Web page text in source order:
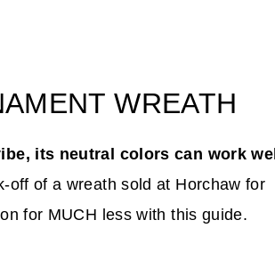
WREATH
its neutral colors can work well
off of a wreath sold at Horchaw for
for MUCH less with this guide.